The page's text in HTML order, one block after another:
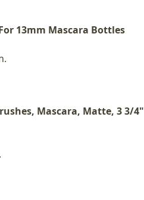
13mm Mascara Bottles
Mascara, Matte, 3 3/4"